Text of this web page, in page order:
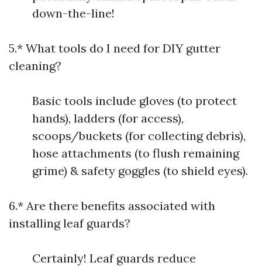
down-the-line!
5.* What tools do I need for DIY gutter
cleaning?
Basic tools include gloves (to protect
hands), ladders (for access),
scoops/buckets (for collecting debris),
hose attachments (to flush remaining
grime) & safety goggles (to shield eyes).
6.* Are there benefits associated with
installing leaf guards?
Certainly! Leaf guards reduce